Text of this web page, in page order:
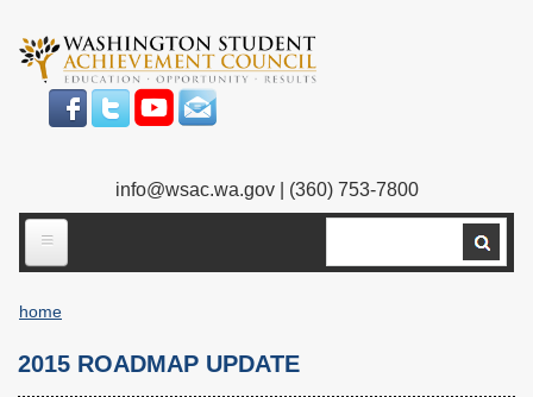
main
content
info@wsac.wa.gov| (360) 753-7800
ABOUT US
Our Work
home
2015 ROADMAP UPDATE